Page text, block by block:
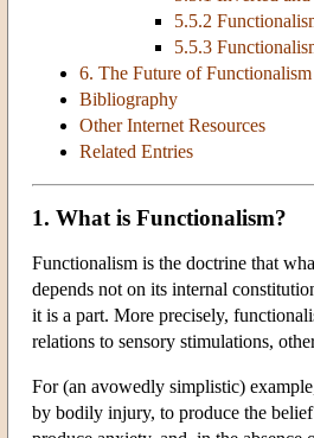
5.5.2
5.5.3
6. The Future of Functionalism
Bibliography
Other Internet Resources
Related Entries
1. What is Functionalism?
Functionalism is the doctrine that
depends not on its internal
it is a part. More precisely,
relations to sensory stimulations,
For (an avowedly simplistic)
by bodily injury, to produce the